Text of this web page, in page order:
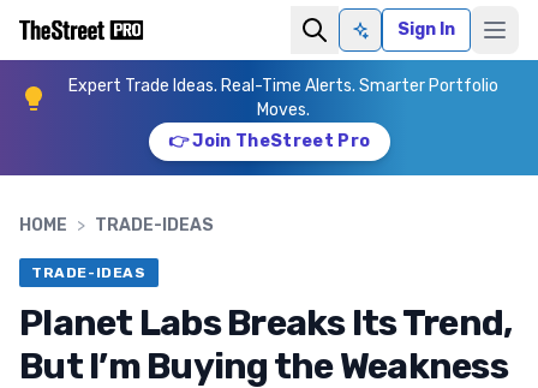
Ask AISign In
Expert Trade Ideas. Real-Time Alerts. Smarter Portfolio
Moves.
👉 Join TheStreet Pro
HOME > TRADE-IDEAS
TRADE-IDEAS
Planet Labs Breaks Its Trend,
But I’m Buying the Weakness